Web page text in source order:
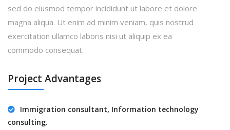
sed do eiusmod tempor incididunt ut labore et dolore
magna aliqua. Ut enim ad minim veniam, quis nostrud
exercitation ullamco laboris nisi ut aliquip ex ea
commodo consequat.
Project Advantages
Immigration consultant, Information technology
consulting.